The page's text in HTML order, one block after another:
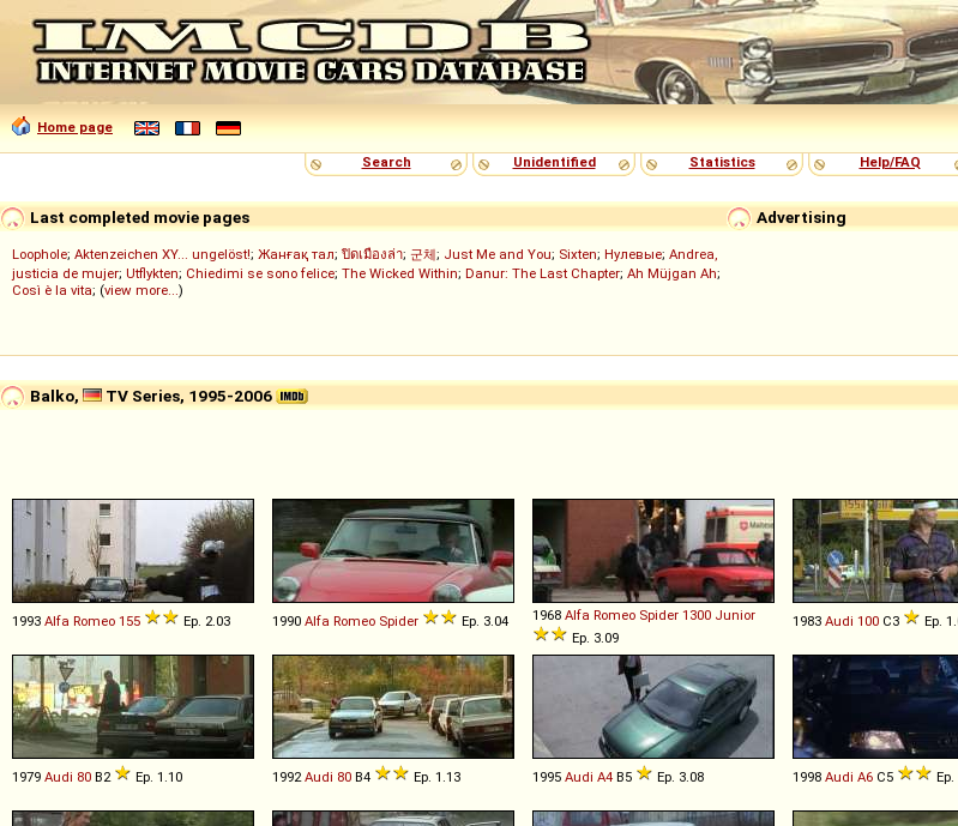
Home page
Search
Unidentified Statistics Help/FAQ
Advertising
Last completed movie pages
Loophole; Aktenzeichen XY... ungelöst!; Жанғақ тал; ปิดเมืองล่า; 군체; Just Me and You; Sixten; Нулевые; Andrea,
justicia de mujer; Utflykten; Chiedimi se sono felice; The Wicked Within; Danur: The Last Chapter; Ah Müjgan Ah;
Così è la vita; (view more...)
Balko, TV Series, 1995-2006
1993 Alfa Romeo 155 Ep. 2.03 1990 Alfa Romeo Spider Ep. 3.04 1968 Alfa Romeo Spider 1300 Junior
Ep. 3.09
1983 Audi 100 C3 Ep.
1979 Audi 80 B2 Ep. 1.10 1992 Audi 80 B4 Ep. 1.13 1995 Audi A4 B5 Ep. 3.08 1998 Audi A6 C5 Ep.